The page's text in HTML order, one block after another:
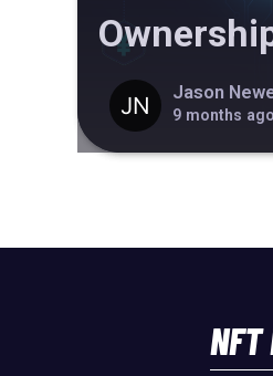
Jason
9 months ago
NFT